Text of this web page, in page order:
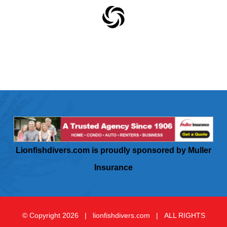
Lionfishdivers.com is proudly sponsored by Muller
Insurance
© Copyright 2026 | lionfishdivers.com | ALL RIGHTS